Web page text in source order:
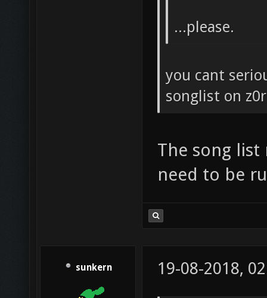
...please.
you cant
songlist on
The song
need to be
sunkern 19-08-2018,